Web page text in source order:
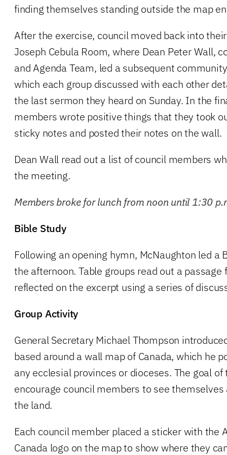
finding themselves standing outside the map
After the exercise, council moved back into
Joseph Cebula Room, where Dean Peter Wall,
and Agenda Team, led a subsequent
which each group discussed with each other
the last sermon they heard on Sunday. In the
members wrote positive things that they took
sticky notes and posted their notes on the wall.
Dean Wall read out a list of council members
the meeting.
Members broke for lunch from noon until 1:30
Bible Study
Following an opening hymn, McNaughton led a
the afternoon. Table groups read out a passage
reflected on the excerpt using a series of
Group Activity
General Secretary Michael Thompson
based around a wall map of Canada, which he
any ecclesial provinces or dioceses. The goal
encourage council members to see
the land.
Each council member placed a sticker with the
Canada logo on the map to show where they